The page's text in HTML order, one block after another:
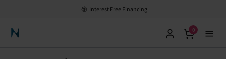
Interest Free Financing
Neuronic Home
0